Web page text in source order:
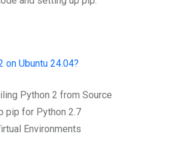
on Ubuntu 24.04?
Python 2 from Source
pip for Python 2.7
Environments